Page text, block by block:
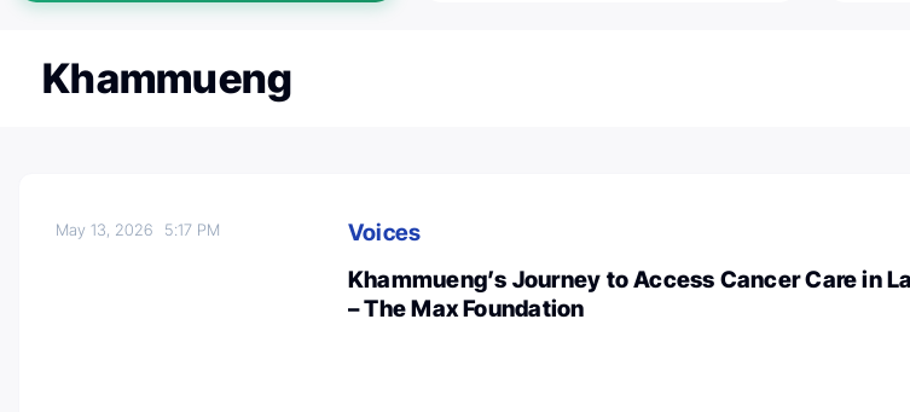
Khammueng
May 13, 2026 5:17 PM
Voices
Khammueng’s Journey to Access Cancer Care in
– The Max Foundation